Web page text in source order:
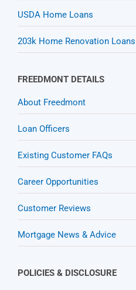
USDA Home Loans
203k Home Renovation Loans
FREEDMONT DETAILS
About Freedmont
Loan Officers
Existing Customer FAQs
Career Opportunities
Customer Reviews
Mortgage News & Advice
POLICIES & DISCLOSURE